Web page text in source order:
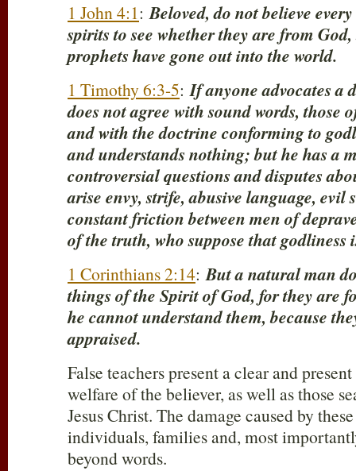
1 John 4:1: Beloved, do not believe
spirits to see whether they are from
prophets have gone out into the world.
1 Timothy 6:3-5:If anyone advocates a
does not agree with sound words, those
and with the doctrine conforming to
and understands nothing; but he has a
controversial questions and disputes
arise envy, strife, abusive language, evil
constant friction between men of
of the truth, who suppose that godliness
1 Corinthians 2:14:But a natural man
things of the Spirit of God, for they are
he cannot understand them, because
appraised.
False teachers present a clear and
welfare of the believer, as well as those
Jesus Christ. The damage caused by
individuals, families and, most
beyond words.